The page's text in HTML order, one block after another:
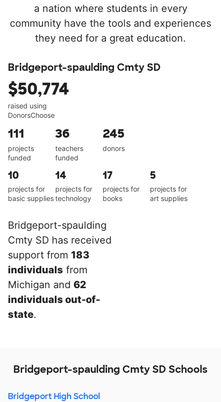
a nation where students in every
community have the tools and experiences
they need for a great education.
Bridgeport-spaulding Cmty SD
$50,774
raised using
DonorsChoose
111
projects
funded
36
teachers
funded
245
donors
10
projects for
basic supplies
14
projects for
technology
17
projects for
books
5
projects for
art supplies
Bridgeport-spaulding
Cmty SD has received
support from 183
individuals from
Michigan and 62
individuals out-of-
state.
Bridgeport-spaulding Cmty SD Schools
Bridgeport High School